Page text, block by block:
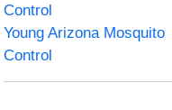
Control
Young Arizona Mosquito
Control